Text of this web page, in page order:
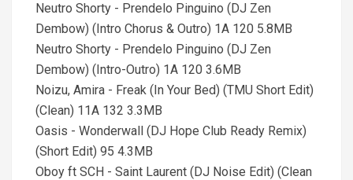
Neutro Shorty - Prendelo Pinguino (DJ Zen
Dembow) (Intro Chorus & Outro) 1A 120 5.8MB
Neutro Shorty - Prendelo Pinguino (DJ Zen
Dembow) (Intro-Outro) 1A 120 3.6MB
Noizu, Amira - Freak (In Your Bed) (TMU Short Edit)
(Clean) 11A 132 3.3MB
Oasis - Wonderwall (DJ Hope Club Ready Remix)
(Short Edit) 95 4.3MB
Oboy ft SCH - Saint Laurent (DJ Noise Edit) (Clean